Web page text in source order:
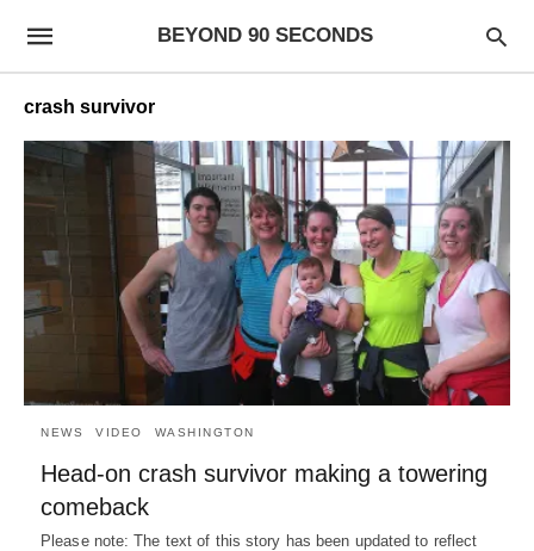
BEYOND 90 SECONDS
crash survivor
NEWS VIDEO WASHINGTON
Head-on crash survivor making a towering
comeback
Please note: The text of this story has been updated to reflect